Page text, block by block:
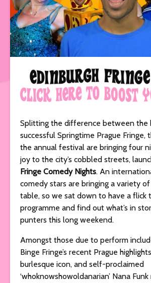
Splitting the difference between the
successful Springtime Prague Fringe,
the annual festival are bringing four
joy to the city’s cobbled streets,
Fringe Comedy Nights. An
comedy stars are bringing a variety
table, so we sat down to have a flick
programme and find out what’s in
punters this long weekend.
Amongst those due to perform
Binge Fringe’s recent Prague
burlesque icon, and self-proclaimed
‘whoknowshowoldanarian’ Nana